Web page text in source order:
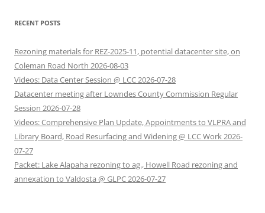
RECENT POSTS
Rezoning materials for REZ-2025-11, potential datacenter site, on
Coleman Road North 2026-08-03
Videos: Data Center Session @ LCC 2026-07-28
Datacenter meeting after Lowndes County Commission Regular
Session 2026-07-28
Videos: Comprehensive Plan Update, Appointments to VLPRA and
Library Board, Road Resurfacing and Widening @ LCC Work 2026-
07-27
Packet: Lake Alapaha rezoning to ag., Howell Road rezoning and
annexation to Valdosta @ GLPC 2026-07-27